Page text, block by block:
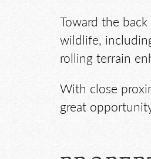
Toward the
wildlife,
rolling terrain
With close
great